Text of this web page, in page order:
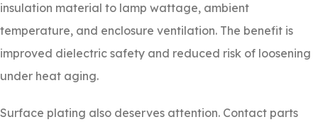
insulation material to lamp wattage, ambient
temperature, and enclosure ventilation. The benefit is
improved dielectric safety and reduced risk of loosening
under heat aging.
Surface plating also deserves attention. Contact parts